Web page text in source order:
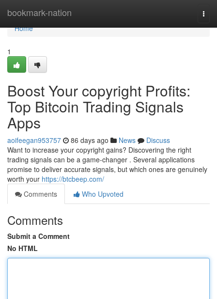
bookmark-nation
Home
Home
1
Boost Your copyright Profits:
Top Bitcoin Trading Signals
Apps
aoifeegan953757 86 days ago News
Discuss
Want to increase your copyright gains? Discovering the right
trading signals can be a game-changer . Several applications
promise to deliver accurate signals, but which ones are genuinely
worth your https://btcbeep.com/
Comments
Who Upvoted
Comments
Submit a Comment
No HTML